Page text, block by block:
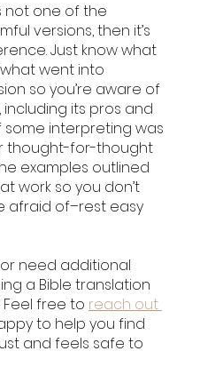
not one of the
versions, then it’s
Just know what
went into
so you’re aware of
its pros and
some interpreting was
thought-for-thought
examples outlined
work so you don’t
afraid of–rest easy
need additional
a Bible translation
free to reach out
to help you find
and feels safe to